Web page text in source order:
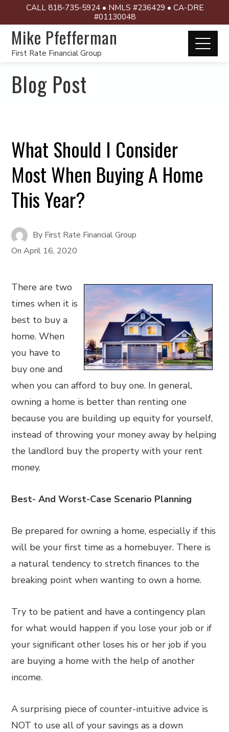
CALL 818-735-5924 • NMLS #236429 • CA-DRE
#01130048
Mike Pfefferman
First Rate Financial Group
Blog Post
What Should I Consider
Most When Buying A Home
This Year?
By First Rate Financial Group
OnApril 16, 2020
There are two
times when it is
best to buy a
home. When
you have to
buy one and
when you can afford to buy one. In general,
owning a home is better than renting one
because you are building up equity for yourself,
instead of throwing your money away by helping
the landlord buy the property with your rent
money.
Best- And Worst-Case Scenario Planning
Be prepared for owning a home, especially if this
will be your first time as a homebuyer. There is
a natural tendency to stretch finances to the
breaking point when wanting to own a home.
Try to be patient and have a contingency plan
for what would happen if you lose your job or if
your significant other loses his or her job if you
are buying a home with the help of another
income.
A surprising piece of counter-intuitive advice is
NOT to use all of your savings as a down